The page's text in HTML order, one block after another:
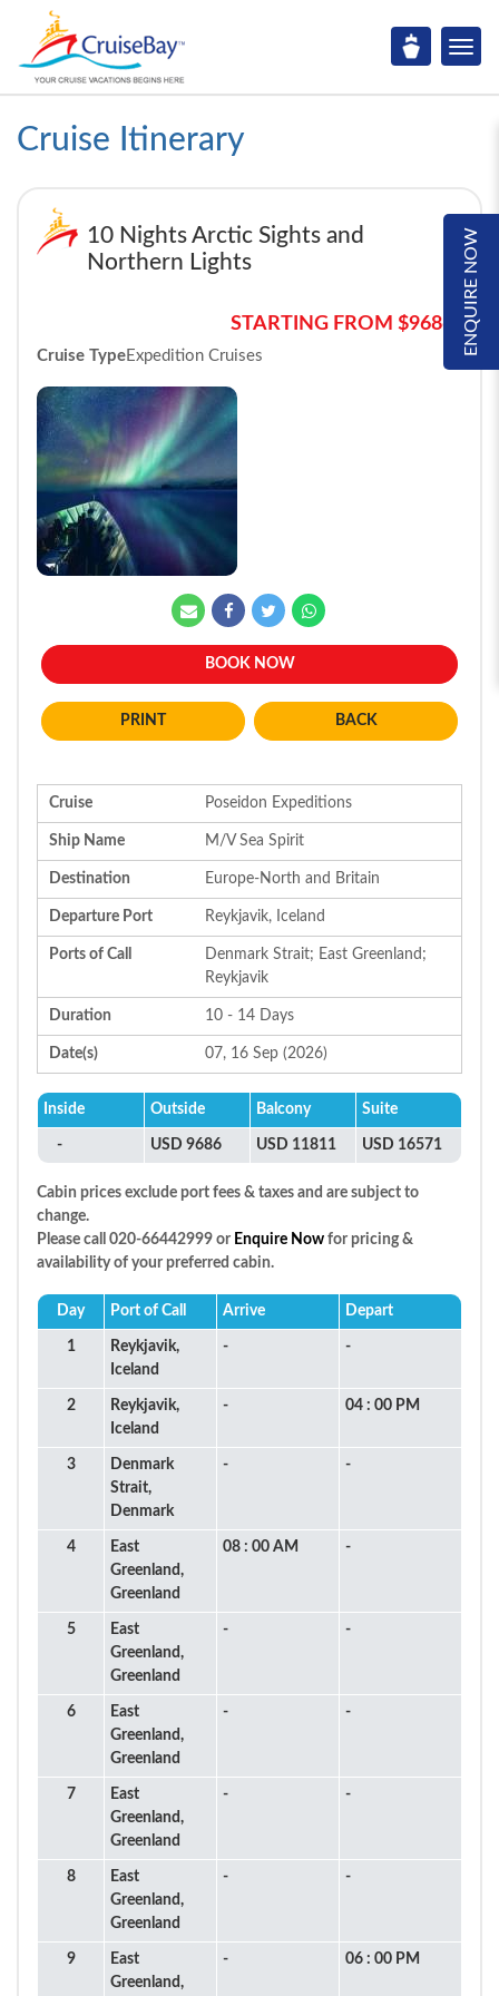
Cruise Itinerary
ENQUIRE NOW
10 Nights Arctic Sights and
Northern Lights
STARTING FROM $9686*
Cruise TypeExpedition Cruises
BOOK NOW
BACK
Cruise Poseidon Expeditions
Ship Name M/V Sea Spirit
Destination Europe-North and Britain
Departure Port Reykjavik, Iceland
Ports of Call
Denmark Strait; East Greenland;
Reykjavik
Duration 10 - 14 Days
Date(s) 07, 16 Sep (2026)
Inside Outside Balcony Suite
- USD 9686 USD 11811 USD 16571
Cabin prices exclude port fees & taxes and are subject to
change.
Please call 020-66442999 or Enquire Now for pricing &
availability of your preferred cabin.
Day Port of Call Arrive Depart
1
Reykjavik,
Iceland
- -
2
Reykjavik,
Iceland
- 04 : 00 PM
3
Denmark
Strait,
Denmark
- -
4
East
Greenland,
Greenland
08 : 00 AM -
5
East
Greenland,
Greenland
- -
6
East
Greenland,
Greenland
- -
7
East
Greenland,
Greenland
- -
8
East
Greenland,
Greenland
- -
9
East
Greenland,
- 06 : 00 PM